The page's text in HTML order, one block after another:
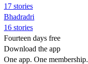
17 stories
Bhadradri
16 stories
Fourteen days free
Download the app
One app. One membership.